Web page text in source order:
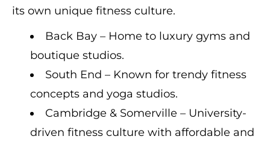
its own unique fitness culture.
Back Bay – Home to luxury gyms and
boutique studios.
South End – Known for trendy fitness
concepts and yoga studios.
Cambridge & Somerville – University-
driven fitness culture with affordable and